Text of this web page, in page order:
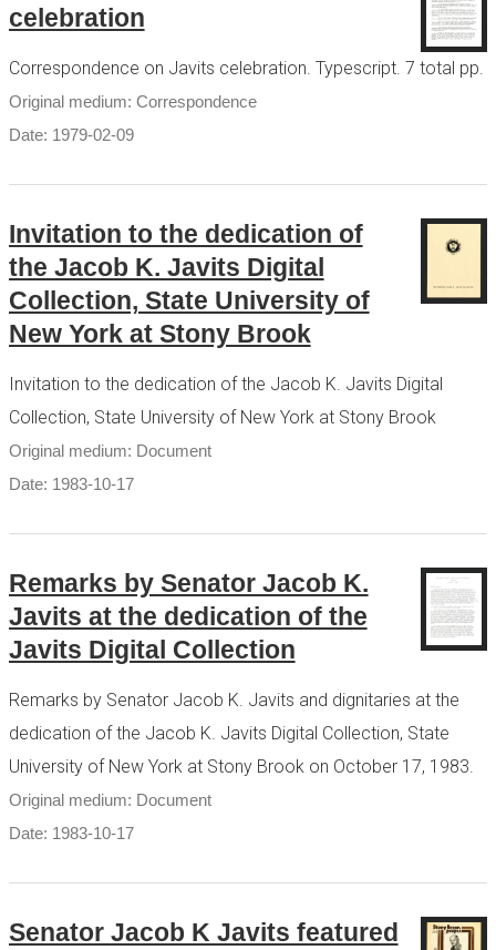
celebration
Correspondence on Javits celebration. Typescript. 7 total pp.
Original medium: Correspondence
Date: 1979-02-09
Invitation to the dedication of
the Jacob K. Javits Digital
Collection, State University of
New York at Stony Brook
Invitation to the dedication of the Jacob K. Javits Digital
Collection, State University of New York at Stony Brook
Original medium: Document
Date: 1983-10-17
Remarks by Senator Jacob K.
Javits at the dedication of the
Javits Digital Collection
Remarks by Senator Jacob K. Javits and dignitaries at the
dedication of the Jacob K. Javits Digital Collection, State
University of New York at Stony Brook on October 17, 1983.
Original medium: Document
Date: 1983-10-17
Senator Jacob K Javits featured